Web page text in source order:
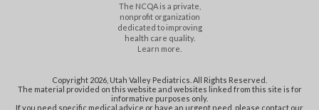
The NCQA is a private,
nonprofit organization
dedicated to improving
health care quality.
Learn more.
Copyright 2026, Utah Valley Pediatrics. All Rights Reserved.
The material provided on this website and websites linked from this site is for
informative purposes only.
If you need specific medical advice or have an urgent need, please contact our